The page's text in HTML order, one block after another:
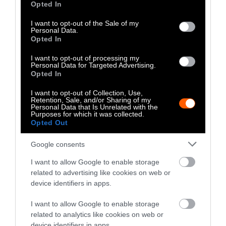
use your data for below specified purposes in below Google
consent section.
Opted In
I want to opt-out of the Sale of my
Personal Data.
Opted In
I want to opt-out of processing my
Personal Data for Targeted Advertising.
Opted In
I want to opt-out of Collection, Use,
Retention, Sale, and/or Sharing of my
Personal Data that Is Unrelated with the
Purposes for which it was collected.
Opted Out
Google consents
I want to allow Google to enable storage
related to advertising like cookies on web or
device identifiers in apps.
I want to allow Google to enable storage
related to analytics like cookies on web or
come from factory farms where animals are
tightly packed together in inhumane,
pandemic-ready conditions.
There is a cruel poetic justice in the uneasy
times we find ourselves in. Three out of every
emerging infectious diseases
come from animals; in the 21st century alone,
coronaviruses alone have caused three major
outbreaks. Continued factory farming and
intrusion into wildlife habitat will only
accelerate this trend.
There Is a Better Way, and It’s
Happening Now
We’re experiencing a massive shift to plant-
based diets as people realize they can thrive